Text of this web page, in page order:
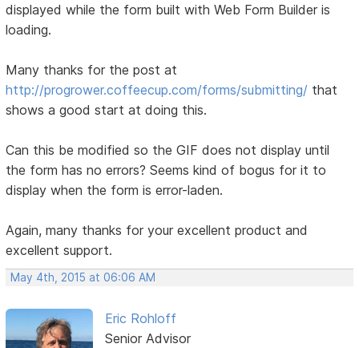
displayed while the form built with Web Form Builder is
loading.
Many thanks for the post at
http://progrower.coffeecup.com/forms/submitting/ that
shows a good start at doing this.
Can this be modified so the GIF does not display until
the form has no errors? Seems kind of bogus for it to
display when the form is error-laden.
Again, many thanks for your excellent product and
excellent support.
May 4th, 2015 at 06:06 AM
Eric Rohloff
Senior Advisor